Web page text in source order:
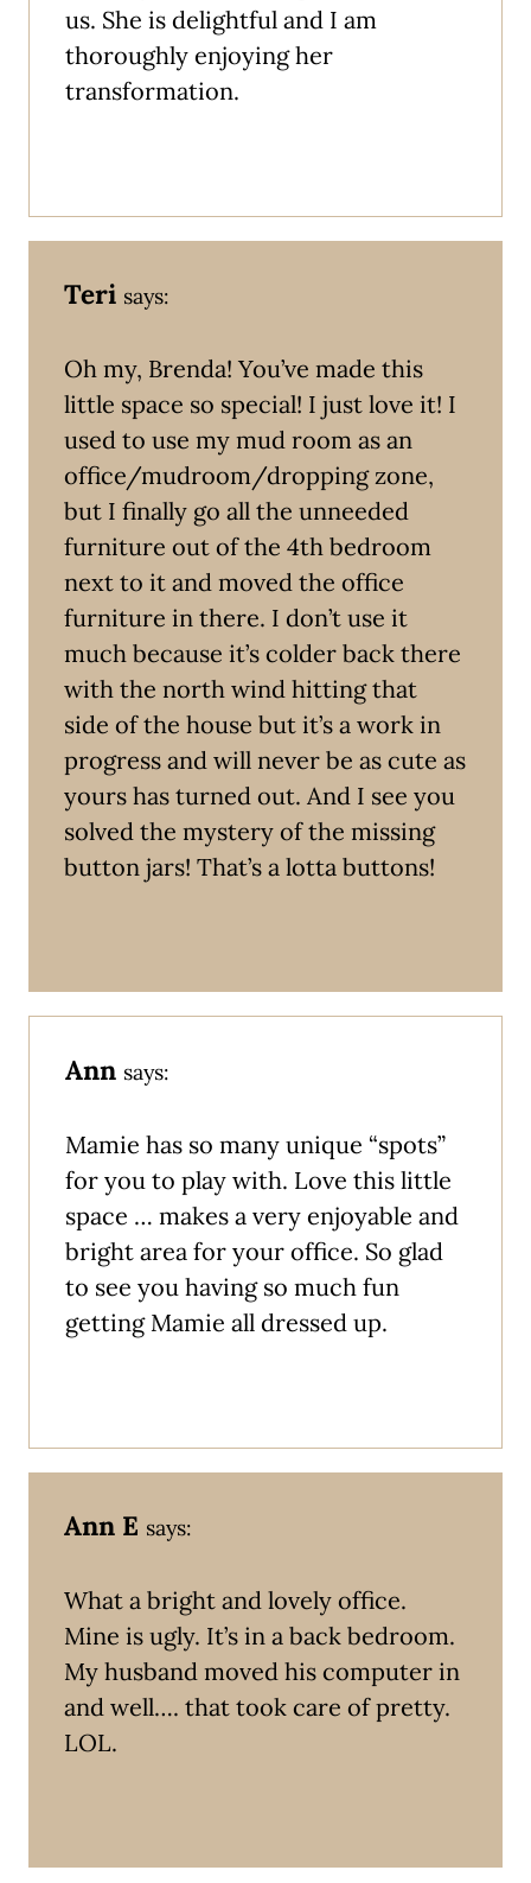
us. She is delightful and I am
thoroughly enjoying her
transformation.
Teri says:
Oh my, Brenda! You’ve made this
little space so special! I just love it! I
used to use my mud room as an
office/mudroom/dropping zone,
but I finally go all the unneeded
furniture out of the 4th bedroom
next to it and moved the office
furniture in there. I don’t use it
much because it’s colder back there
with the north wind hitting that
side of the house but it’s a work in
progress and will never be as cute as
yours has turned out. And I see you
solved the mystery of the missing
button jars! That’s a lotta buttons!
Ann says:
Mamie has so many unique “spots”
for you to play with. Love this little
space … makes a very enjoyable and
bright area for your office. So glad
to see you having so much fun
getting Mamie all dressed up.
Ann E says:
What a bright and lovely office.
Mine is ugly. It’s in a back bedroom.
My husband moved his computer in
and well…. that took care of pretty.
LOL.